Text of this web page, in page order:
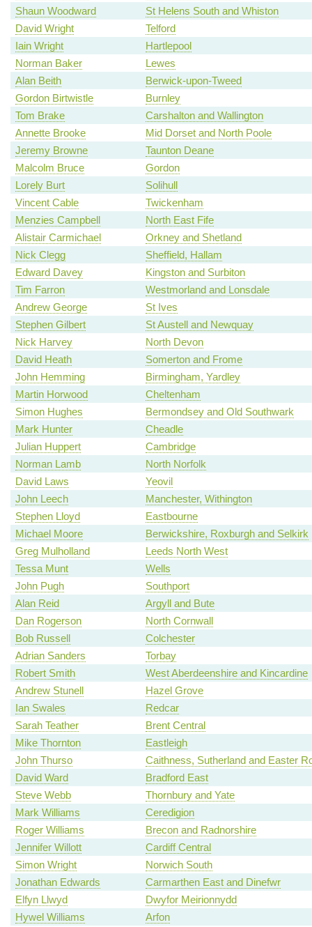
Shaun Woodward
St Helens South and Whiston
David Wright
Telford
Iain Wright
Hartlepool
Norman Baker
Lewes
Alan Beith
Berwick-upon-Tweed
Gordon Birtwistle
Burnley
Tom Brake
Carshalton and Wallington
Annette Brooke
Mid Dorset and North Poole
Jeremy Browne
Taunton Deane
Malcolm Bruce
Gordon
Lorely Burt
Solihull
Vincent Cable
Twickenham
Menzies Campbell
North East Fife
Alistair Carmichael
Orkney and Shetland
Nick Clegg
Sheffield, Hallam
Edward Davey
Kingston and Surbiton
Tim Farron
Westmorland and Lonsdale
Andrew George
St Ives
Stephen Gilbert
St Austell and Newquay
Nick Harvey
North Devon
David Heath
Somerton and Frome
John Hemming
Birmingham, Yardley
Martin Horwood
Cheltenham
Simon Hughes
Bermondsey and Old Southwark
Mark Hunter
Cheadle
Julian Huppert
Cambridge
Norman Lamb
North Norfolk
David Laws
Yeovil
John Leech
Manchester, Withington
Stephen Lloyd
Eastbourne
Michael Moore
Berwickshire, Roxburgh and Selkirk
Greg Mulholland
Leeds North West
Tessa Munt
Wells
John Pugh
Southport
Alan Reid
Argyll and Bute
Dan Rogerson
North Cornwall
Bob Russell
Colchester
Adrian Sanders
Torbay
Robert Smith
West Aberdeenshire and Kincardine
Andrew Stunell
Hazel Grove
Ian Swales
Redcar
Sarah Teather
Brent Central
Mike Thornton
Eastleigh
John Thurso
Caithness, Sutherland and Easter
David Ward
Bradford East
Steve Webb
Thornbury and Yate
Mark Williams
Ceredigion
Roger Williams
Brecon and Radnorshire
Jennifer Willott
Cardiff Central
Simon Wright
Norwich South
Jonathan Edwards
Carmarthen East and Dinefwr
Elfyn Llwyd
Dwyfor Meirionnydd
Hywel Williams
Arfon